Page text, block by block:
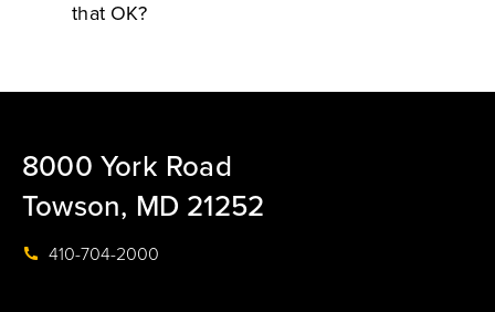
that OK?
8000 York Road
Towson, MD 21252
410-704-2000